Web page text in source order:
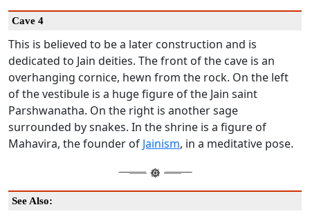
Cave 4
This is believed to be a later construction and is
dedicated to Jain deities. The front of the cave is an
overhanging cornice, hewn from the rock. On the left
of the vestibule is a huge figure of the Jain saint
Parshwanatha. On the right is another sage
surrounded by snakes. In the shrine is a figure of
Mahavira, the founder of Jainism, in a meditative pose.
See Also: